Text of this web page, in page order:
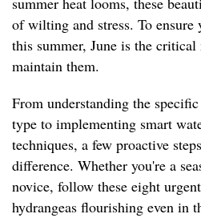
of wilting and stress. To ensure
this summer, June is the
maintain them.
From understanding the
type to implementing smart
techniques, a few proactive
difference. Whether you're a
novice, follow these eight
hydrangeas flourishing even in